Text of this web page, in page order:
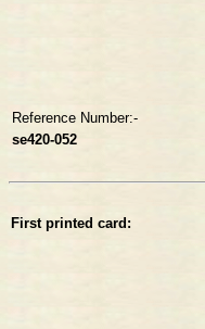
Reference Number:-
se420-052
First printed card: